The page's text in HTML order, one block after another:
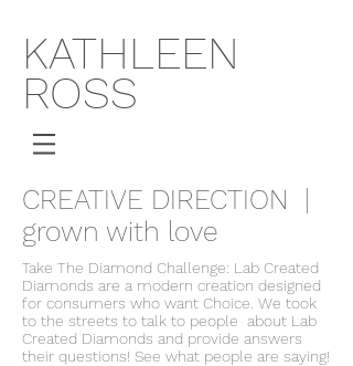
KATHLEEN
ROSS
CREATIVE DIRECTION |
grown with love
Take The Diamond Challenge: Lab Created
Diamonds are a modern creation designed
for consumers who want Choice. We took
to the streets to talk to people about Lab
Created Diamonds and provide answers
their questions! See what people are saying!